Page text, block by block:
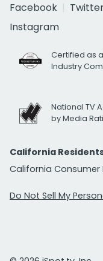
Facebook
Instagram
Certified as
Industry
National TV
by Media
California
California Consumer
Do Not Sell My